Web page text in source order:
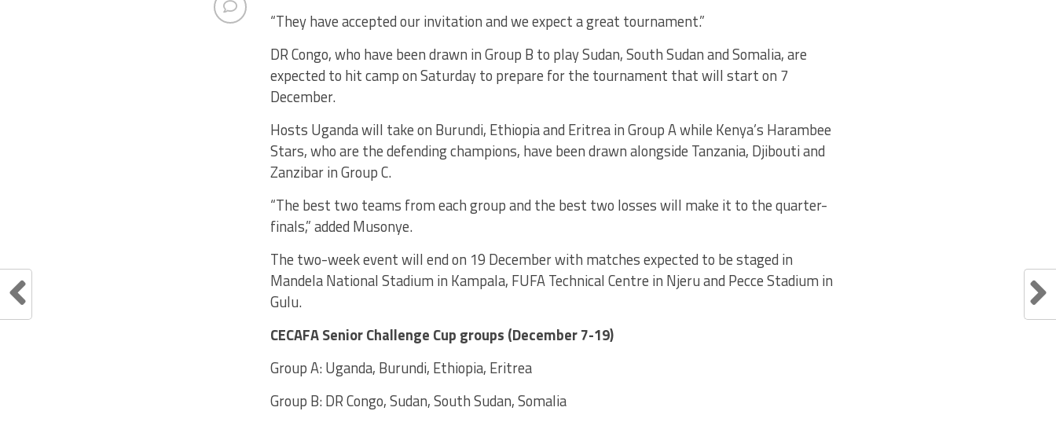
“They have accepted our invitation and we expect a great tournament.”
DR Congo, who have been drawn in Group B to play Sudan, South Sudan and Somalia, are
expected to hit camp on Saturday to prepare for the tournament that will start on 7
December.
Hosts Uganda will take on Burundi, Ethiopia and Eritrea in Group A while Kenya’s Harambee
Stars, who are the defending champions, have been drawn alongside Tanzania, Djibouti and
Zanzibar in Group C.
“The best two teams from each group and the best two losses will make it to the quarter-
finals,” added Musonye.
The two-week event will end on 19 December with matches expected to be staged in
Mandela National Stadium in Kampala, FUFA Technical Centre in Njeru and Pecce Stadium in
Gulu.
CECAFA Senior Challenge Cup groups (December 7-19)
Group A: Uganda, Burundi, Ethiopia, Eritrea
Group B: DR Congo, Sudan, South Sudan, Somalia